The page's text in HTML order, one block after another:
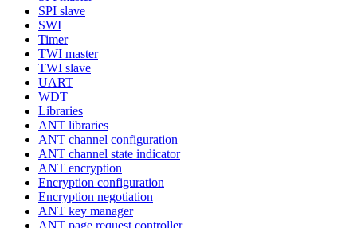
SPI slave
SWI
Timer
TWI master
TWI slave
UART
WDT
Libraries
ANT libraries
ANT channel configuration
ANT channel state indicator
ANT encryption
Encryption configuration
Encryption negotiation
ANT key manager
ANT page request controller